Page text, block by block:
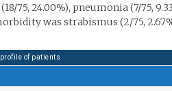
75, 24.00%), pneumonia (7/75,
was strabismus (2/75,
of patients